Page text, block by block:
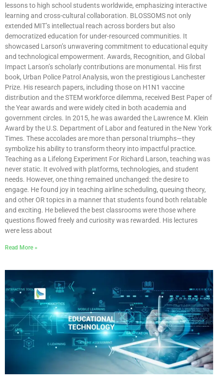
lessons to high school students worldwide, emphasizing interactive
learning and cross-cultural collaboration. BLOSSOMS not only
extended MIT’s intellectual reach across borders but also
democratized education for under-resourced communities. It
showcased Larson’s unwavering commitment to educational equity
and technological empowerment. Awards, Recognition, and Global
Impact Larson’s scholarly contributions are monumental. His first
book, Urban Police Patrol Analysis, won the prestigious Lanchester
Prize. His research papers, including those on H1N1 vaccine
distribution and the STEM workforce dilemma, received Best Paper of
the Year awards and were widely cited in both academia and
government circles. In 2015, he was awarded the Lawrence M. Klein
Award by the U.S. Department of Labor and featured in the New York
Times. These accolades are more than personal triumphs—they
symbolize his ability to transform theory into impactful practice.
Teaching as a Lifelong Experiment For Richard Larson, teaching was
never static. It evolved with platforms, technologies, and student
needs. However, one thing remained unchanged: the desire to
engage. He found joy in teaching airline scheduling, queuing theory,
and other OR topics in a manner that students found both relatable
and exciting. He believed the best classrooms were those where
questions flowed freely and curiosity was rewarded. His lectures
were less about
Read More »